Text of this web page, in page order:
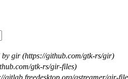
by gir (https://github.com/gtk-rs/gir)
gtk-rs/gir-files)
gitlab.freedesktop.org/gstreamer/gir-